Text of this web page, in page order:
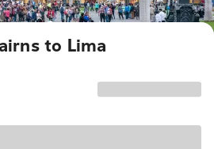
to Lima